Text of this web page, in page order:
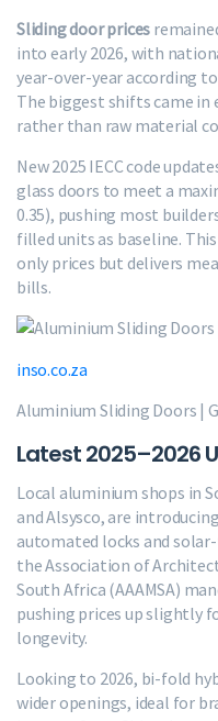
Sliding door prices
into early 2026, with
year-over-year according
The biggest shifts came
rather than raw material
New 2025 IECC code
glass doors to meet a
0.35), pushing most
filled units as baseline.
only prices but delivers
bills.
inso.co.za
Aluminium Sliding Doors |
Latest 2025–2026
Local aluminium shops in
and Alsysco, are
automated locks and
the Association of
South Africa (AAAMSA)
pushing prices up slightly
longevity.
Looking to 2026, bi-fold
wider openings, ideal for